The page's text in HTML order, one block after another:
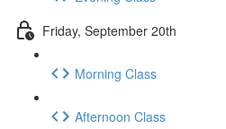
Friday, September 20th
Morning Class
Afternoon Class